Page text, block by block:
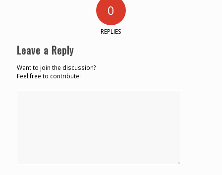
0
REPLIES
Leave a Reply
Want to join the discussion?
Feel free to contribute!